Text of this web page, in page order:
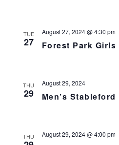
TUE
27 Forest Park
August 27, 2024 @ 4:30 pm
THU
29 Men’s Stableford
August 29, 2024
THU August 29, 2024 @ 4:00 pm